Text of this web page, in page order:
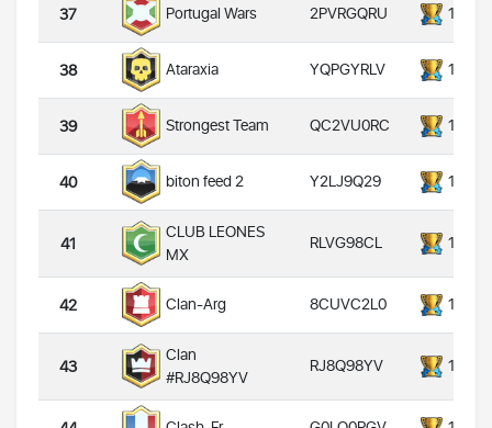
37 Portugal Wars 2PVRGQRU
38 Ataraxia YQPGYRLV
39 Strongest Team QC2VU0RC
40 biton feed 2 Y2LJ9Q29
41
CLUB LEONES
MX
RLVG98CL
42 Clan-Arg 8CUVC2L0
43
Clan
#RJ8Q98YV
RJ8Q98YV